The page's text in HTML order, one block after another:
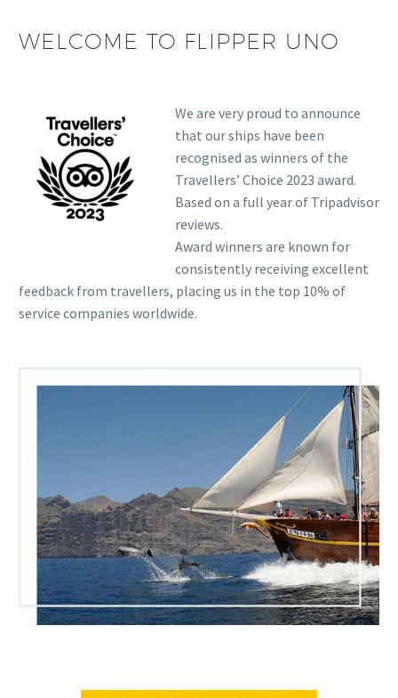
WELCOME TO FLIPPER UNO
We are very proud to announce
that our ships have been
recognised as winners of the
Travellers’ Choice 2023 award.
Based on a full year of Tripadvisor
reviews.
Award winners are known for
consistently receiving excellent
feedback from travellers, placing us in the top 10% of
service companies worldwide.